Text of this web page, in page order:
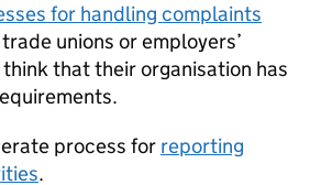
for handling complaints
unions or employers’
that their organisation has
process for reporting
.